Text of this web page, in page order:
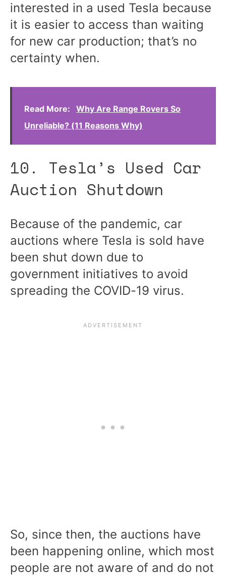
interested in a used Tesla because
it is easier to access than waiting
for new car production; that’s no
certainty when.
Read More:
Why Are Range Rovers So
Unreliable? (11 Reasons Why)
10. Tesla’s Used Car
Auction Shutdown
Because of the pandemic, car
auctions where Tesla is sold have
been shut down due to
government initiatives to avoid
spreading the COVID-19 virus.
So, since then, the auctions have
been happening online, which most
people are not aware of and do not